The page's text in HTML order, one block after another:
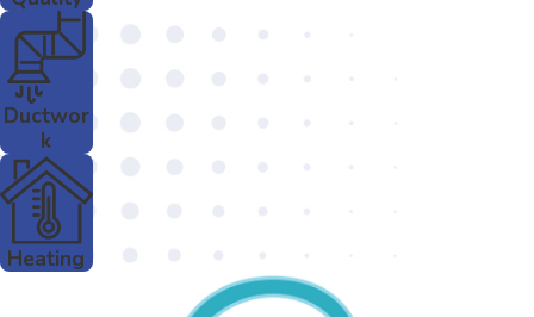
Ductwor
k
Heating